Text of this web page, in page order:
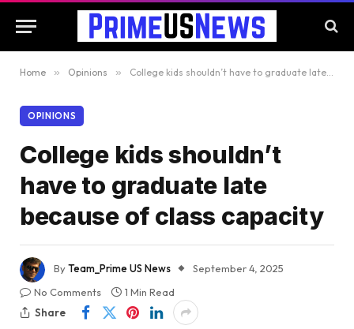
Home » Opinions » College kids shouldn’t have to graduate late because of class capacity
OPINIONS
College kids shouldn’t
have to graduate late
because of class capacity
ByTeam_Prime US News
September 4, 2025
No Comments
1 Min Read
Share